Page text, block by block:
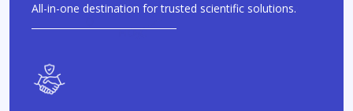
All-in-one destination for trusted scientific solutions.